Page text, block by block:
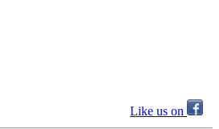
Like us on